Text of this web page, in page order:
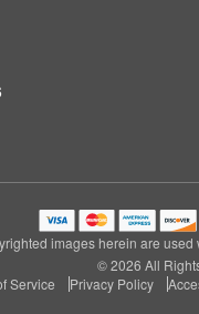
images herein are used
© 2026 All
Service
Privacy Policy